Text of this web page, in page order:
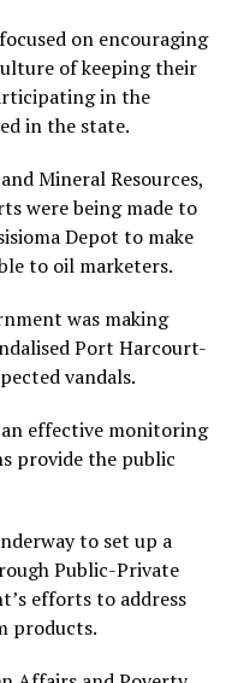
on encouraging
of keeping their
in the
in the state.
Mineral Resources,
were being made to
Depot to make
to oil marketers.
was making
Port Harcourt-
vandals.
effective monitoring
provide the public
to set up a
Public-Private
efforts to address
products.